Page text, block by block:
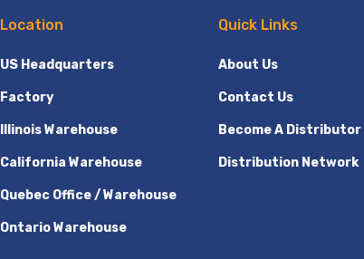
Location
US Headquarters
Factory
Illinois Warehouse
California Warehouse
Quebec Office / Warehouse
Ontario Warehouse
Quick Links
About Us
Contact Us
Become A Distributor
Distribution Network